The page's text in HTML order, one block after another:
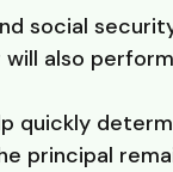
social
also
quickly
principal